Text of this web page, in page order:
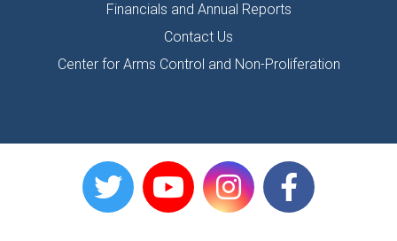
Financials and Annual Reports
Contact Us
Center for Arms Control and Non-Proliferation